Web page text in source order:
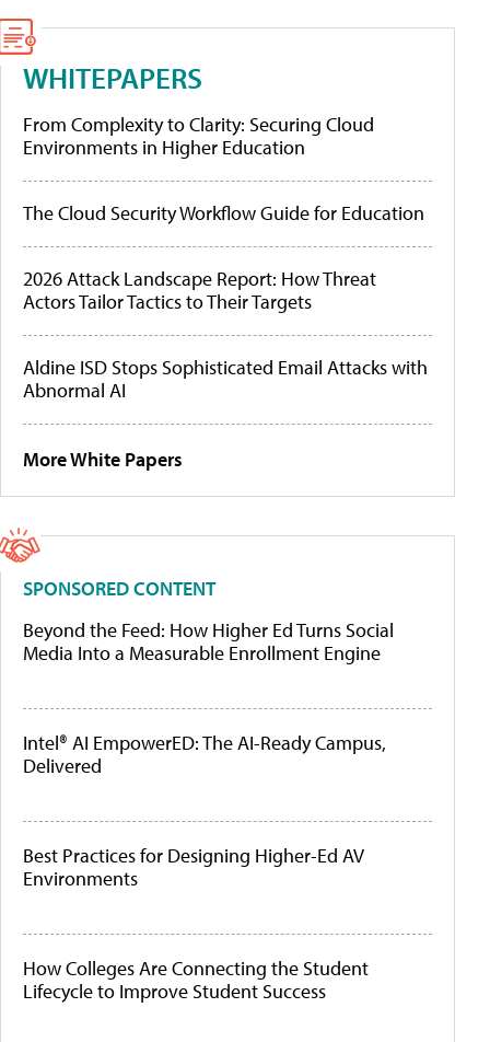
WHITEPAPERS
From Complexity to Clarity: Securing Cloud
Environments in Higher Education
The Cloud Security Workflow Guide for Education
2026 Attack Landscape Report: How Threat
Actors Tailor Tactics to Their Targets
Aldine ISD Stops Sophisticated Email Attacks with
Abnormal AI
More White Papers
SPONSORED CONTENT
Beyond the Feed: How Higher Ed Turns Social
Media Into a Measurable Enrollment Engine
Intel® AI EmpowerED: The AI-Ready Campus,
Delivered
Best Practices for Designing Higher-Ed AV
Environments
How Colleges Are Connecting the Student
Lifecycle to Improve Student Success